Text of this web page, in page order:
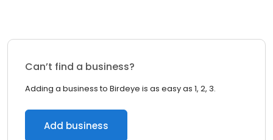
Can’t find a business?
Adding a business to Birdeye is as easy as 1, 2, 3.
Add business